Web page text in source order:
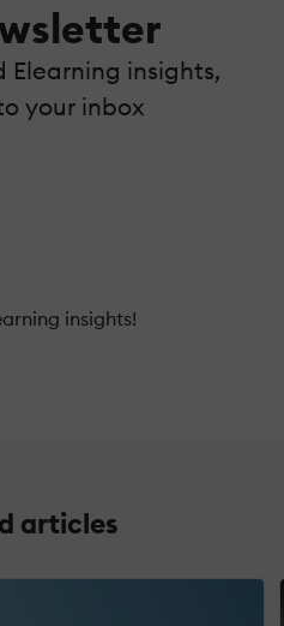
Elearning insights,
your inbox
insights!
articles